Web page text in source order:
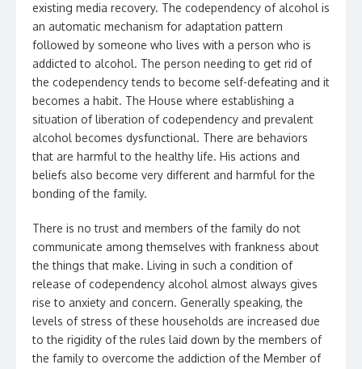
existing media recovery. The codependency of alcohol is
an automatic mechanism for adaptation pattern
followed by someone who lives with a person who is
addicted to alcohol. The person needing to get rid of
the codependency tends to become self-defeating and it
becomes a habit. The House where establishing a
situation of liberation of codependency and prevalent
alcohol becomes dysfunctional. There are behaviors
that are harmful to the healthy life. His actions and
beliefs also become very different and harmful for the
bonding of the family.
There is no trust and members of the family do not
communicate among themselves with frankness about
the things that make. Living in such a condition of
release of codependency alcohol almost always gives
rise to anxiety and concern. Generally speaking, the
levels of stress of these households are increased due
to the rigidity of the rules laid down by the members of
the family to overcome the addiction of the Member of